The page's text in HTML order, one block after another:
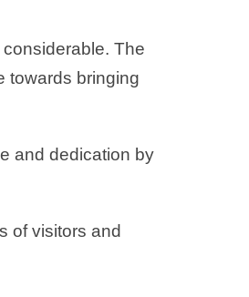
The
towards bringing
and dedication by
of visitors and